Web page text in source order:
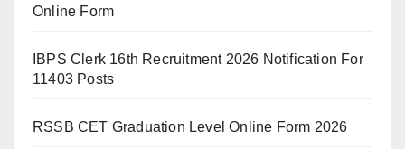
Online Form
IBPS Clerk 16th Recruitment 2026 Notification For
11403 Posts
RSSB CET Graduation Level Online Form 2026